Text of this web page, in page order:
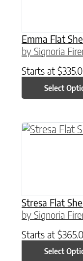
Emma Flat
by Signoria
Starts at $
Select
Stresa Flat
by Signoria
Starts at $
Select
This product